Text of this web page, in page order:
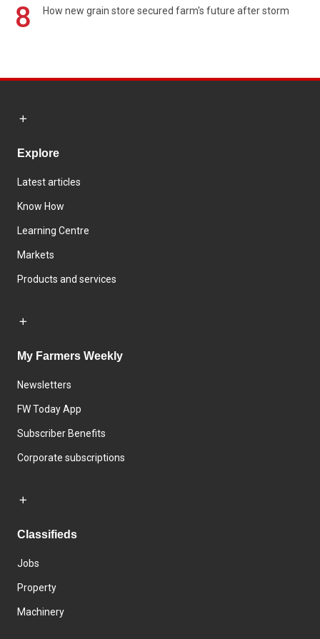
8 How new grain store secured farm's future after storm
Explore
Latest articles
Know How
Learning Centre
Markets
Products and services
My Farmers Weekly
Newsletters
FW Today App
Subscriber Benefits
Corporate subscriptions
Classifieds
Jobs
Property
Machinery